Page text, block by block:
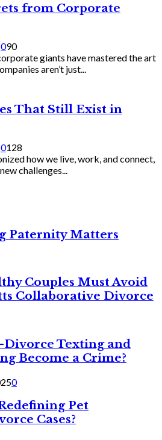
from Corporate
090
giants have mastered the art
aren’t just...
That Still Exist in
0128
how we live, work, and connect,
challenges...
Paternity Matters
Couples Must Avoid
Collaborative Divorce
Divorce Texting and
Become a Crime?
0
Pet
Cases?